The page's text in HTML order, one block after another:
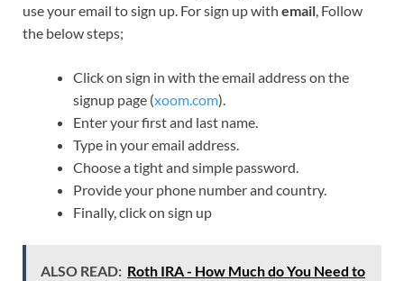
use your email to sign up. For sign up with email , Follow
the below steps;
Click on sign in with the email address on the
signup page (xoom.com).
Enter your first and last name.
Type in your email address.
Choose a tight and simple password.
Provide your phone number and country.
Finally, click on sign up
ALSO READ: Roth IRA - How Much do You Need to